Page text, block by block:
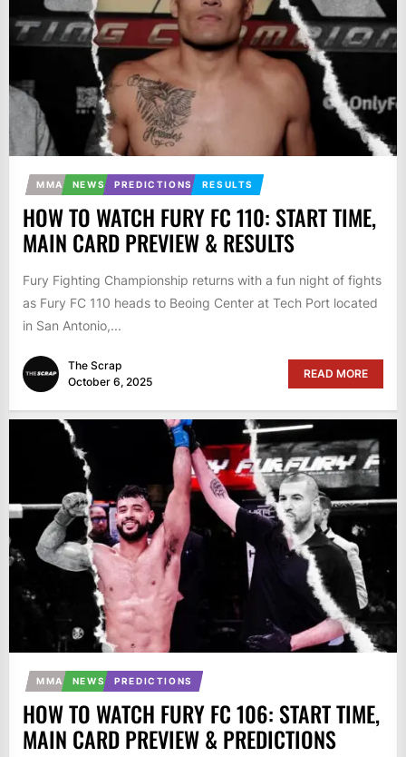
MMA NEWS PREDICTIONS RESULTS
HOW TO WATCH FURY FC 110: START TIME,
MAIN CARD PREVIEW & RESULTS
Fury Fighting Championship returns with a fun night of fights
as Fury FC 110 heads to Beoing Center at Tech Port located
in San Antonio,...
The Scrap
October 6, 2025
READ MORE
MMA NEWS PREDICTIONS
HOW TO WATCH FURY FC 106: START TIME,
MAIN CARD PREVIEW & PREDICTIONS